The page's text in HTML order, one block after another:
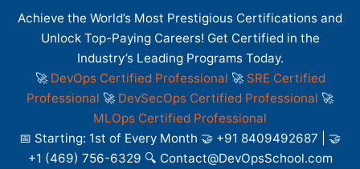
Achieve the World’s Most Prestigious Certifications and
Unlock Top-Paying Careers! Get Certified in the
Industry’s Leading Programs Today.
🚀 DevOps Certified Professional 🚀 SRE Certified
Professional 🚀 DevSecOps Certified Professional 🚀
MLOps Certified Professional
📅 Starting: 1st of Every Month 🤝 +91 8409492687 | 🤝
+1 (469) 756-6329 🔍 Contact@DevOpsSchool.com